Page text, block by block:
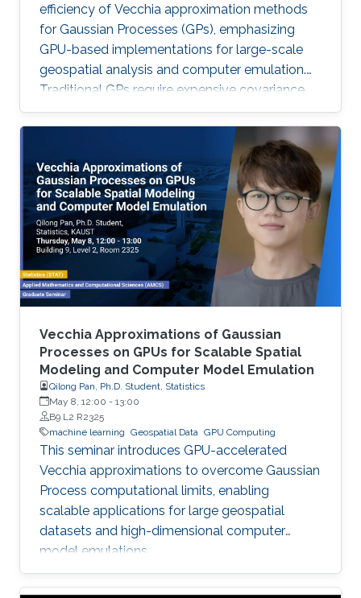
efficiency of Vecchia approximation methods
for Gaussian Processes (GPs), emphasizing
GPU-based implementations for large-scale
geospatial analysis and computer emulation.
Traditional GPs require expensive covariance
matrix inversions, which this work overcomes
using scalable Vecchia-based approximations
Vecchia Approximations of Gaussian
Processes on GPUs for Scalable Spatial
Modeling and Computer Model Emulation
Qilong Pan, Ph.D. Student, Statistics
May 8, 12:00 - 13:00
B9 L2 R2325
machine learning Geospatial Data GPU Computing
This seminar introduces GPU-accelerated
Vecchia approximations to overcome Gaussian
Process computational limits, enabling
scalable applications for large geospatial
datasets and high-dimensional computer
model emulations.